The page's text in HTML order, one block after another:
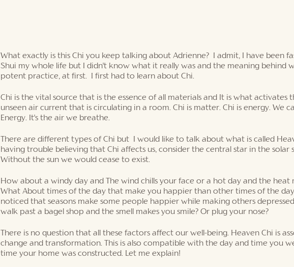
What exactly is this Chi you keep talking about Adrienne?  I admit, I have been
Shui my whole life but I didn't know what it really was and the meaning behind
potent practice, at first.  I first had to learn about Chi.
Chi is the vital source that is the essence of all materials and It is what activates
unseen air current that is circulating in a room. Chi is matter. Chi is energy. We
Energy. It's the air we breathe.
There are different types of Chi but  I would like to talk about what is called
having trouble believing that Chi affects us, consider the central star in the solar
Without the sun we would cease to exist.
How about a windy day and The wind chills your face or a hot day and the heat
What About times of the day that make you happier than other times of the
noticed that seasons make some people happier while making others
walk past a bagel shop and the smell makes you smile? Or plug your nose?
There is no question that all these factors affect our well-being. Heaven Chi is
change and transformation. This is also compatible with the day and time you
time your home was constructed. Let me explain!